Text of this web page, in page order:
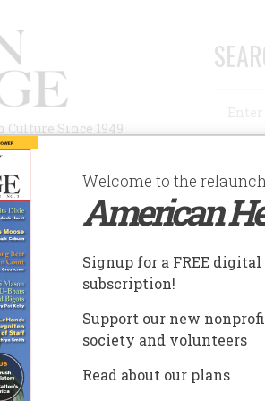
Since 1949
AUTHORS HISTORIC SITES
Welcome to the
American
Signup for a FREE digital
subscription!
Support our new
society and volunteers
Read about our plans